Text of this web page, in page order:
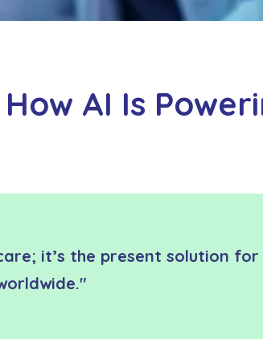
AI Is
it’s the present solution